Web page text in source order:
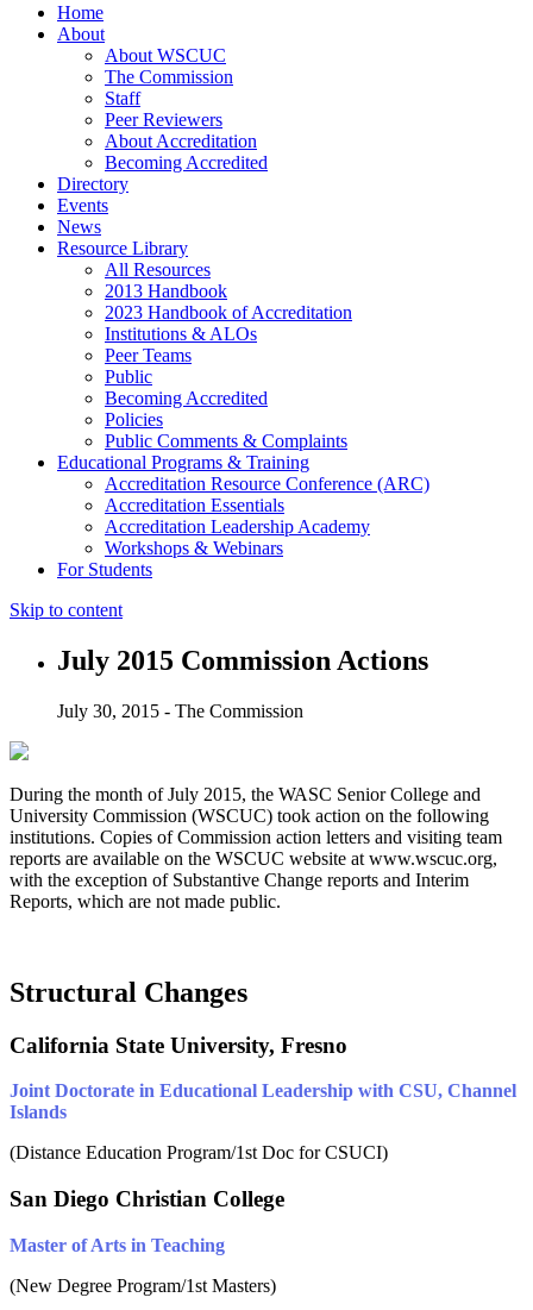
Home
About
About WSCUC
The Commission
Staff
Peer Reviewers
About Accreditation
Becoming Accredited
Directory
Events
News
Resource Library
All Resources
2013 Handbook
2023 Handbook of Accreditation
Institutions & ALOs
Peer Teams
Public
Becoming Accredited
Policies
Public Comments & Complaints
Educational Programs & Training
Accreditation Resource Conference (ARC)
Accreditation Essentials
Accreditation Leadership Academy
Workshops & Webinars
For Students
Skip to content
July 2015 Commission Actions
July 30, 2015 - The Commission
During the month of July 2015, the WASC Senior College and
University Commission (WSCUC) took action on the following
institutions. Copies of Commission action letters and visiting team
reports are available on the WSCUC website at www.wscuc.org,
with the exception of Substantive Change reports and Interim
Reports, which are not made public.
Structural Changes
California State University, Fresno
Joint Doctorate in Educational Leadership with CSU, Channel
Islands
(Distance Education Program/1st Doc for CSUCI)
San Diego Christian College
Master of Arts in Teaching
(New Degree Program/1st Masters)